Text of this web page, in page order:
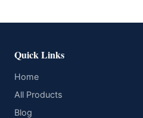
Quick Links
Home
All Products
Blog